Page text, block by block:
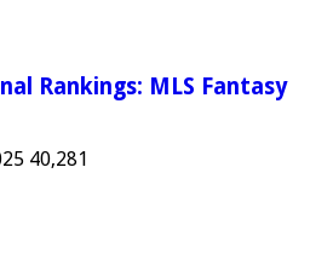
Rankings: MLS Fantasy
40,281